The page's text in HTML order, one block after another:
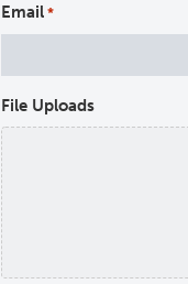
Email *
File Uploads